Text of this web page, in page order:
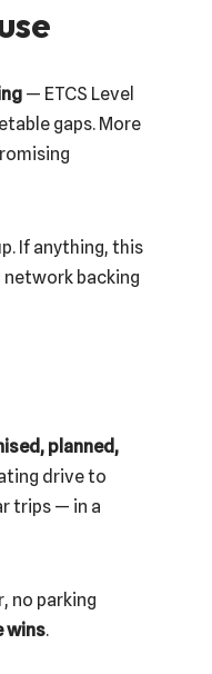
— ETCS Level
gaps. More
If anything, this
network backing
planned,
drive to
trips — in a
no parking
wins.